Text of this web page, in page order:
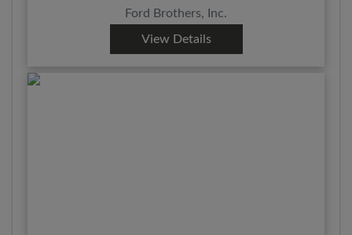
Ford Brothers, Inc.
View Details